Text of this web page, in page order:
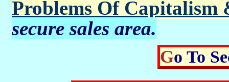
Problems Of Capitalism
secure sales area.
Go To